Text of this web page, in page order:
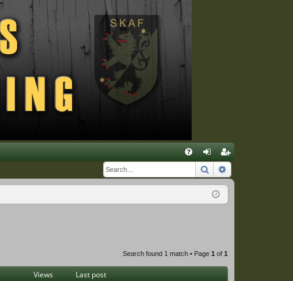
Search
og eg
ist
Search found 1 match • Page 1 of 1
Views Last post